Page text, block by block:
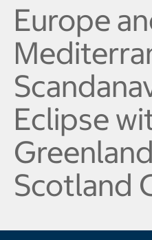
Europe
Eclipse
Scotland